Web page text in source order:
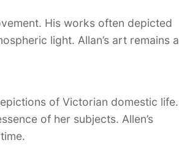
His works often depicted
light. Allan’s art remains a
of Victorian domestic life.
of her subjects. Allen’s